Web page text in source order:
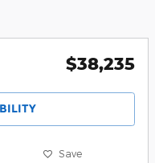
$38,235
Save